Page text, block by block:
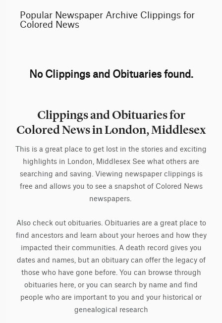
Popular Newspaper Archive Clippings for
Colored News
No Clippings and Obituaries found.
Clippings and Obituaries for
Colored News in London, Middlesex
This is a great place to get lost in the stories and exciting
highlights in London, Middlesex See what others are
searching and saving. Viewing newspaper clippings is
free and allows you to see a snapshot of Colored News
newspapers.
Also check out obituaries. Obituaries are a great place to
find ancestors and learn about your heroes and how they
impacted their communities. A death record gives you
dates and names, but an obituary can offer the legacy of
those who have gone before. You can browse through
obituaries here, or you can search by name and find
people who are important to you and your historical or
genealogical research